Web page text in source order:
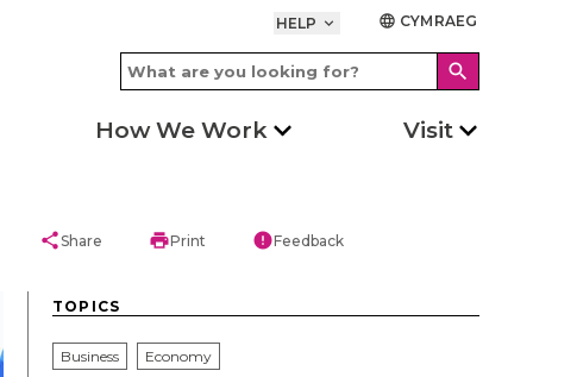
HELP keyboard_arrow_down language CYMRAEG
search
How We Work Visit
shareShare printPrint errorFeedback
TOPICS
Business Economy